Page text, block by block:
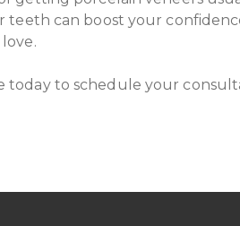
can boost your
today to schedule your